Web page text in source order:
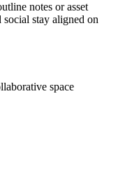
notes or asset
social stay aligned on
space